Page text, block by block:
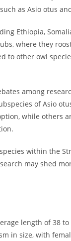
as Asio otus
Ethiopia,
where they
to other owl
among
of Asio
while others
within the
may shed
length of 38
in size, with